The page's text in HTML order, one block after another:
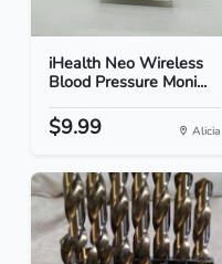
iHealth Neo Wireless
Blood Pressure Moni...
$9.99 Alicia